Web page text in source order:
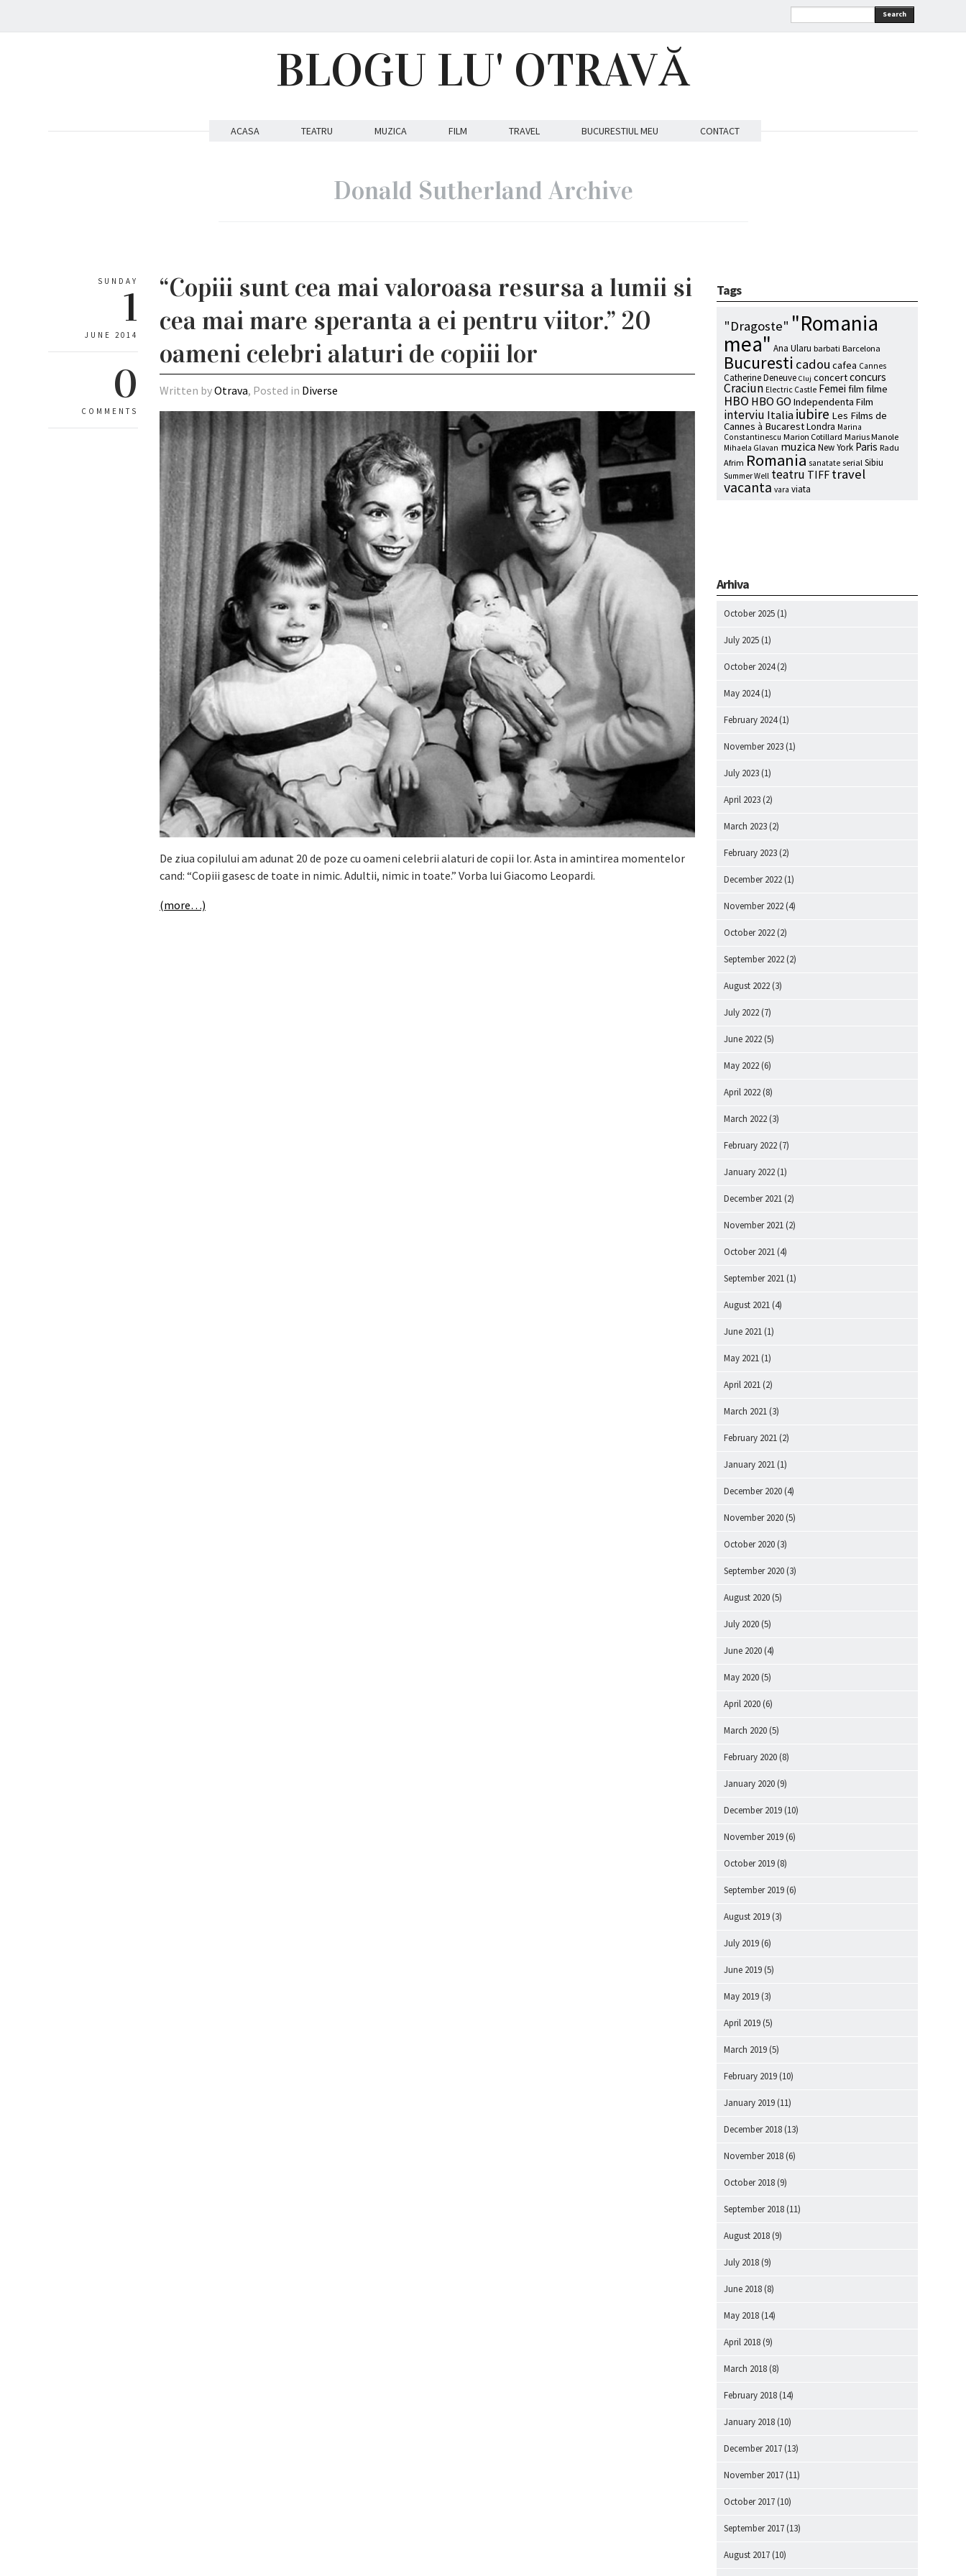
Search
BLOGU LU' OTRAVĂ
ACASA TEATRU MUZICA FILM TRAVEL BUCURESTIUL MEU CONTACT
Donald Sutherland Archive
SUNDAY
1
JUNE 2014
0
COMMENTS
“Copiii sunt cea mai valoroasa resursa a lumii si
cea mai mare speranta a ei pentru viitor.” 20
oameni celebri alaturi de copiii lor
Written byOtrava, Posted in Diverse
De ziua copilului am adunat 20 de poze cu oameni celebrii alaturi de copii lor. Asta in amintirea momentelor
cand: “Copiii gasesc de toate in nimic. Adultii, nimic in toate.” Vorba lui Giacomo Leopardi.
(more…)
Tags
"Dragoste" "Romania
mea" Ana Ularu barbati Barcelona
Bucuresti cadou cafea Cannes
Catherine Deneuve Cluj concertconcurs
Craciun Electric Castle Femei film filme
HBO HBO GO Independenta Film
interviu Italiaiubire Les Films de
Cannes à BucarestLondra Marina
Constantinescu Marion Cotillard Marius Manole
Mihaela Glavan muzica New York Paris Radu
Afrim Romania sanatate serial Sibiu
Summer Well teatru TIFF travel
vacanta vara viata
Arhiva
October 2025 (1)
July 2025 (1)
October 2024(2)
May 2024(1)
February 2024(1)
November 2023 (1)
July 2023 (1)
April 2023 (2)
March 2023 (2)
February 2023 (2)
December 2022 (1)
November 2022 (4)
October 2022 (2)
September 2022 (2)
August 2022 (3)
July 2022 (7)
June 2022 (5)
May 2022 (6)
April 2022 (8)
March 2022 (3)
February 2022 (7)
January 2022 (1)
December 2021 (2)
November 2021 (2)
October 2021 (4)
September 2021 (1)
August 2021 (4)
June 2021 (1)
May 2021 (1)
April 2021 (2)
March 2021 (3)
February 2021 (2)
January 2021 (1)
December 2020 (4)
November 2020 (5)
October 2020 (3)
September 2020 (3)
August 2020 (5)
July 2020 (5)
June 2020 (4)
May 2020 (5)
April 2020 (6)
March 2020 (5)
February 2020 (8)
January 2020 (9)
December 2019 (10)
November 2019 (6)
October 2019 (8)
September 2019 (6)
August 2019 (3)
July 2019 (6)
June 2019 (5)
May 2019 (3)
April 2019 (5)
March 2019 (5)
February 2019 (10)
January 2019 (11)
December 2018 (13)
November 2018 (6)
October 2018 (9)
September 2018 (11)
August 2018 (9)
July 2018 (9)
June 2018 (8)
May 2018 (14)
April 2018 (9)
March 2018 (8)
February 2018 (14)
January 2018 (10)
December 2017 (13)
November 2017 (11)
October 2017 (10)
September 2017 (13)
August 2017 (10)